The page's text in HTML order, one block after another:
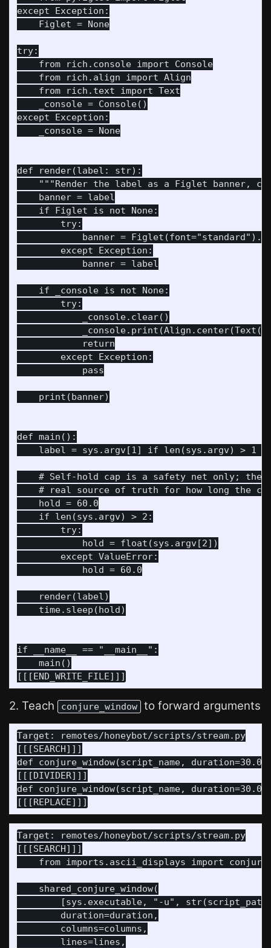
except Exception:
    Figlet = None
try:
    from rich.console import Console
    from rich.align import Align
    from rich.text import Text
    _console = Console()
except Exception:
    _console = None
def render(label: str):
"""Render the label as a Figlet banner,
    banner = label
    if Figlet is not None:
        try:
banner =
        except Exception:
            banner = label
    if _console is not None:
        try:
            _console.clear()
            return
        except Exception:
            pass
    print(banner)
def main():
label = sys.argv[1] if len(sys.argv) > 1
# Self-hold cap is a safety net only; the
# real source of truth for how long the
    hold = 60.0
    if len(sys.argv) > 2:
        try:
            hold = float(sys.argv[2])
        except ValueError:
            hold = 60.0
    render(label)
    time.sleep(hold)
if __name__ == "__main__":
    main()
2. Teach conjure_window to forward arguments
Target: remotes/honeybot/scripts/stream.py
[[[SEARCH]]]
def conjure_window(script_name,
[[[DIVIDER]]]
def conjure_window(script_name,
Target: remotes/honeybot/scripts/stream.py
[[[SEARCH]]]
from imports.ascii_displays import
    shared_conjure_window(
[sys.executable, "-u",
        duration=duration,
        columns=columns,
        lines=lines,